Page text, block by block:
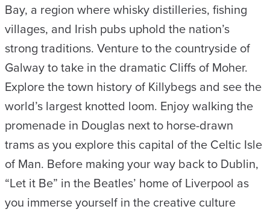
Bay, a region where whisky distilleries, fishing
villages, and Irish pubs uphold the nation’s
strong traditions. Venture to the countryside of
Galway to take in the dramatic Cliffs of Moher.
Explore the town history of Killybegs and see the
world’s largest knotted loom. Enjoy walking the
promenade in Douglas next to horse-drawn
trams as you explore this capital of the Celtic Isle
of Man. Before making your way back to Dublin,
“Let it Be” in the Beatles’ home of Liverpool as
you immerse yourself in the creative culture